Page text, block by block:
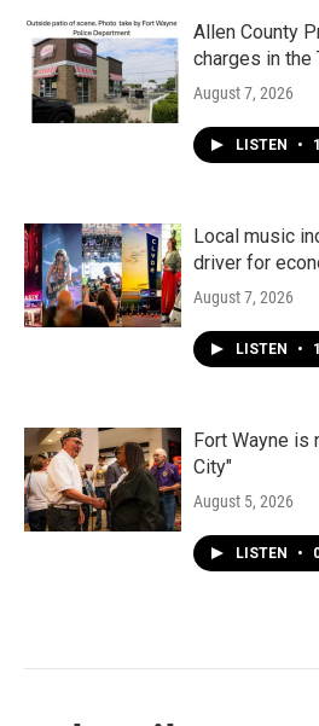
Allen County
charges in the
August 7, 2026
LISTEN •
Local music
driver for
August 7, 2026
LISTEN •
Fort Wayne is
City"
August 5, 2026
LISTEN •